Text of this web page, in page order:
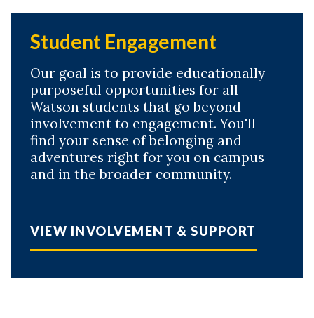
Student Engagement
Our goal is to provide educationally
purposeful opportunities for all
Watson students that go beyond
involvement to engagement. You'll
find your sense of belonging and
adventures right for you on campus
and in the broader community.
VIEW INVOLVEMENT & SUPPORT